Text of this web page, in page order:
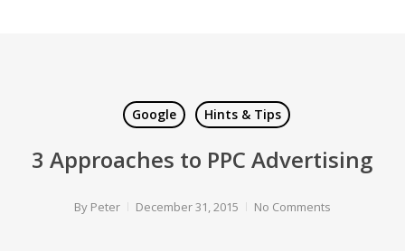
Google Hints & Tips
3 Approaches to PPC Advertising
By Peter December 31, 2015 No Comments